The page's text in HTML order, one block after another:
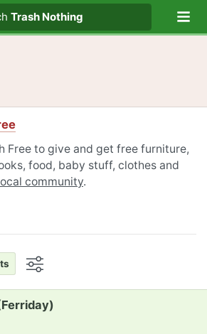
Trash Nothing
Free to give and get free furniture,
food, baby stuff, clothes and
community.